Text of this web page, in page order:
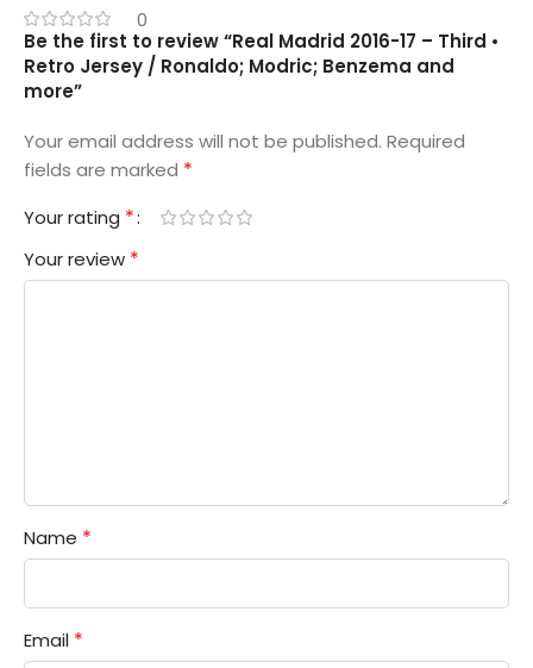
0
Be the first to review “Real Madrid 2016-17 – Third •
Retro Jersey / Ronaldo; Modric; Benzema and
more”
Your email address will not be published. Required
fields are marked *
Your rating *
Your review *
Name *
Email *